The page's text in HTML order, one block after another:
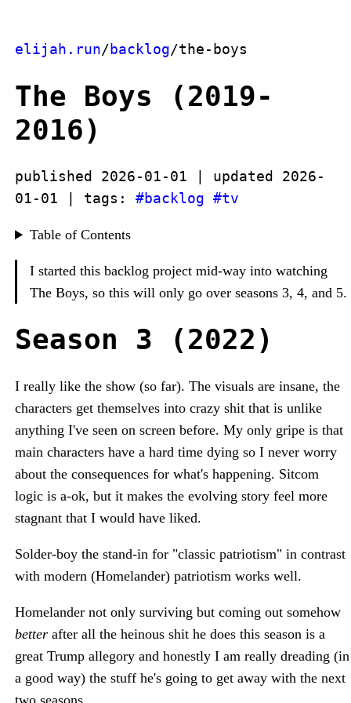
elijah.run/backlog/the-boys
The Boys (2019-
2016)
published 2026-01-01 | updated 2026-
01-01 | tags: #backlog #tv
Table of Contents
I started this backlog project mid-way into watching
The Boys, so this will only go over seasons 3, 4, and 5.
Season 3 (2022)
I really like the show (so far). The visuals are insane, the
characters get themselves into crazy shit that is unlike
anything I've seen on screen before. My only gripe is that
main characters have a hard time dying so I never worry
about the consequences for what's happening. Sitcom
logic is a-ok, but it makes the evolving story feel more
stagnant that I would have liked.
Solder-boy the stand-in for "classic patriotism" in contrast
with modern (Homelander) patriotism works well.
Homelander not only surviving but coming out somehow
better after all the heinous shit he does this season is a
great Trump allegory and honestly I am really dreading (in
a good way) the stuff he's going to get away with the next